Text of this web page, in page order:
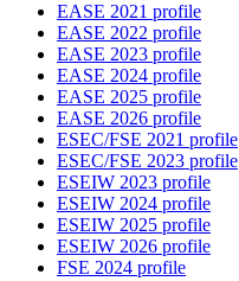
EASE 2021 profile
EASE 2022 profile
EASE 2023 profile
EASE 2024 profile
EASE 2025 profile
EASE 2026 profile
ESEC/FSE 2021 profile
ESEC/FSE 2023 profile
ESEIW 2023 profile
ESEIW 2024 profile
ESEIW 2025 profile
ESEIW 2026 profile
FSE 2024 profile